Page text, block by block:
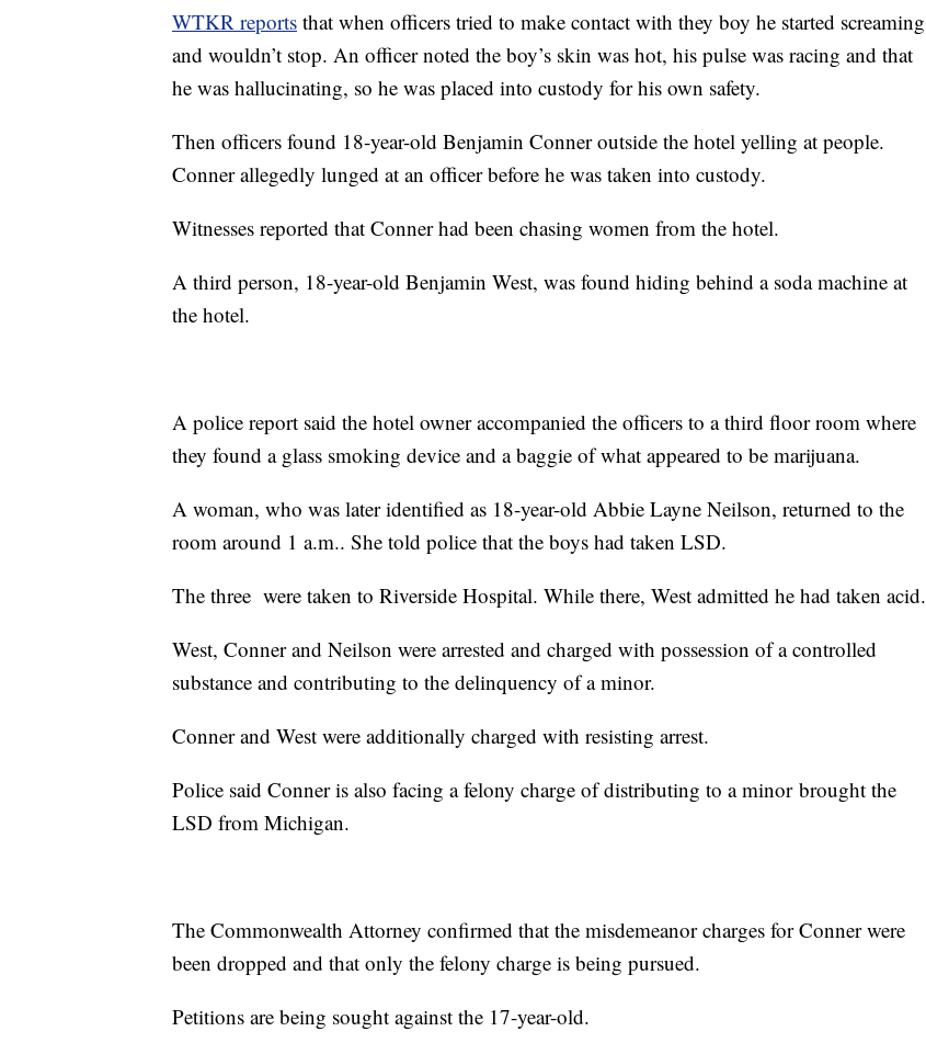
WTKR reports that when officers tried to make contact with they boy he started screaming
and wouldn’t stop. An officer noted the boy’s skin was hot, his pulse was racing and that
he was hallucinating, so he was placed into custody for his own safety.
Then officers found 18-year-old Benjamin Conner outside the hotel yelling at people.
Conner allegedly lunged at an officer before he was taken into custody.
Witnesses reported that Conner had been chasing women from the hotel.
A third person, 18-year-old Benjamin West, was found hiding behind a soda machine at
the hotel.
A police report said the hotel owner accompanied the officers to a third floor room where
they found a glass smoking device and a baggie of what appeared to be marijuana.
A woman, who was later identified as 18-year-old Abbie Layne Neilson, returned to the
room around 1 a.m.. She told police that the boys had taken LSD.
The three were taken to Riverside Hospital. While there, West admitted he had taken acid.
West, Conner and Neilson were arrested and charged with possession of a controlled
substance and contributing to the delinquency of a minor.
Conner and West were additionally charged with resisting arrest.
Police said Conner is also facing a felony charge of distributing to a minor brought the
LSD from Michigan.
The Commonwealth Attorney confirmed that the misdemeanor charges for Conner were
been dropped and that only the felony charge is being pursued.
Petitions are being sought against the 17-year-old.